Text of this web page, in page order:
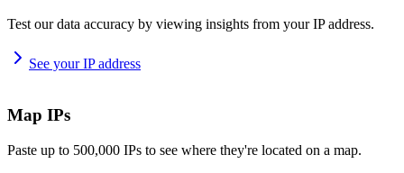
Test our data accuracy by viewing insights from your IP address.
See your IP address
Map IPs
Paste up to 500,000 IPs to see where they're located on a map.